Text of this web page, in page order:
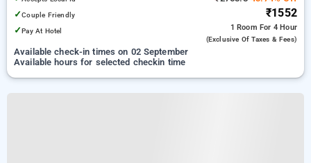
✓Couple Friendly
✓Pay At Hotel
₹1552
1 Room For 4 Hour
(exclusive Of Taxes & Fees)
Available check-in times on 02 September
Available hours for selected checkin time